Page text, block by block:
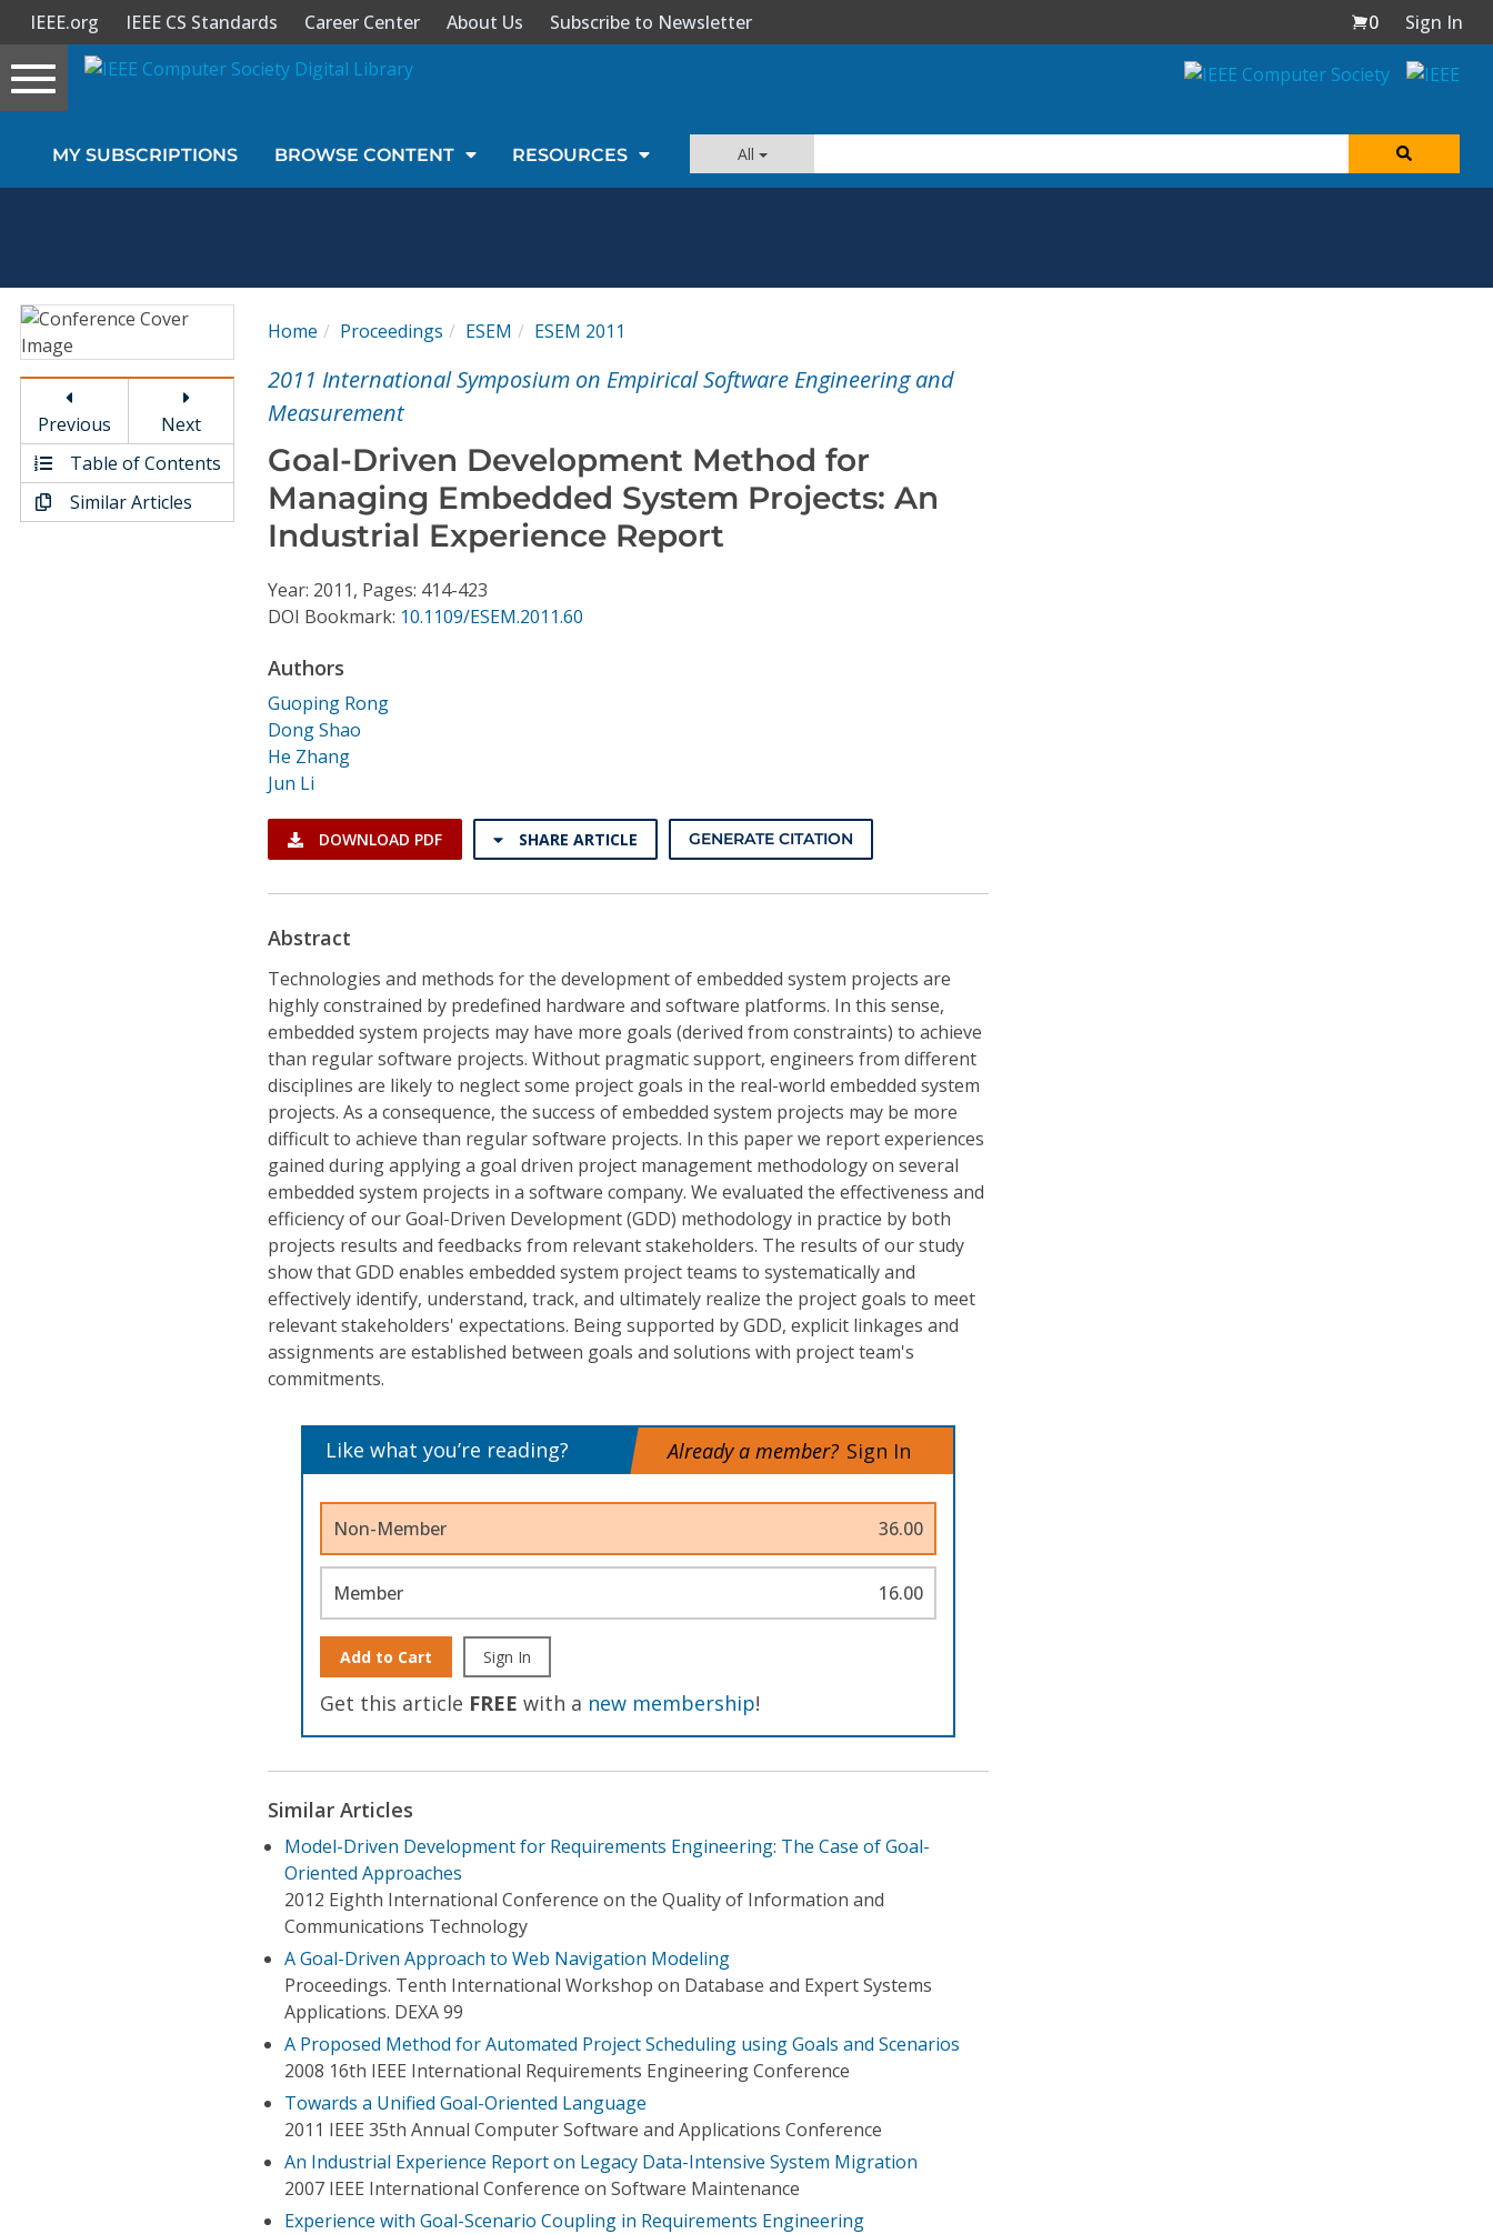
Sign In
Magazines
Video Library
Conference Proceedings
IEEE.org IEEE CS Standards Career Center About Us Subscribe to Newsletter 0
Sign In
Toggle
navigation
MY SUBSCRIPTIONS BROWSE CONTENT RESOURCES All
Previous
Next
Table of Contents
Similar Articles
Home Proceedings ESEM ESEM 2011
2011 International Symposium on Empirical Software Engineering and
Measurement
Goal-Driven Development Method for
Managing Embedded System Projects: An
Industrial Experience Report
Year: 2011, Pages: 414-423
DOI Bookmark: 10.1109/ESEM.2011.60
Authors
Guoping Rong
Dong Shao
He Zhang
Jun Li
DOWNLOAD PDF SHARE ARTICLE GENERATE CITATION
Abstract
Technologies and methods for the development of embedded system projects are
highly constrained by predefined hardware and software platforms. In this sense,
embedded system projects may have more goals (derived from constraints) to achieve
than regular software projects. Without pragmatic support, engineers from different
disciplines are likely to neglect some project goals in the real-world embedded system
projects. As a consequence, the success of embedded system projects may be more
difficult to achieve than regular software projects. In this paper we report experiences
gained during applying a goal driven project management methodology on several
embedded system projects in a software company. We evaluated the effectiveness and
efficiency of our Goal-Driven Development (GDD) methodology in practice by both
projects results and feedbacks from relevant stakeholders. The results of our study
show that GDD enables embedded system project teams to systematically and
effectively identify, understand, track, and ultimately realize the project goals to meet
relevant stakeholders' expectations. Being supported by GDD, explicit linkages and
assignments are established between goals and solutions with project team's
commitments.
Like what you’re reading? Already a member? Sign In
Non-Member 36.00
Member 16.00
Add to Cart Sign In
Get this article FREE with a new membership!
Similar Articles
Model-Driven Development for Requirements Engineering: The Case of Goal-
Oriented Approaches
2012 Eighth International Conference on the Quality of Information and
Communications Technology
A Goal-Driven Approach to Web Navigation Modeling
Proceedings. Tenth International Workshop on Database and Expert Systems
Applications. DEXA 99
A Proposed Method for Automated Project Scheduling using Goals and Scenarios
2008 16th IEEE International Requirements Engineering Conference
Towards a Unified Goal-Oriented Language
2011 IEEE 35th Annual Computer Software and Applications Conference
An Industrial Experience Report on Legacy Data-Intensive System Migration
2007 IEEE International Conference on Software Maintenance
Experience with Goal-Scenario Coupling in Requirements Engineering